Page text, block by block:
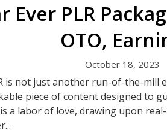
Ever PLR
OTO,
October 18, 2023
is not just another run-of-the-mill
piece of content designed to
a labor of love, drawing upon